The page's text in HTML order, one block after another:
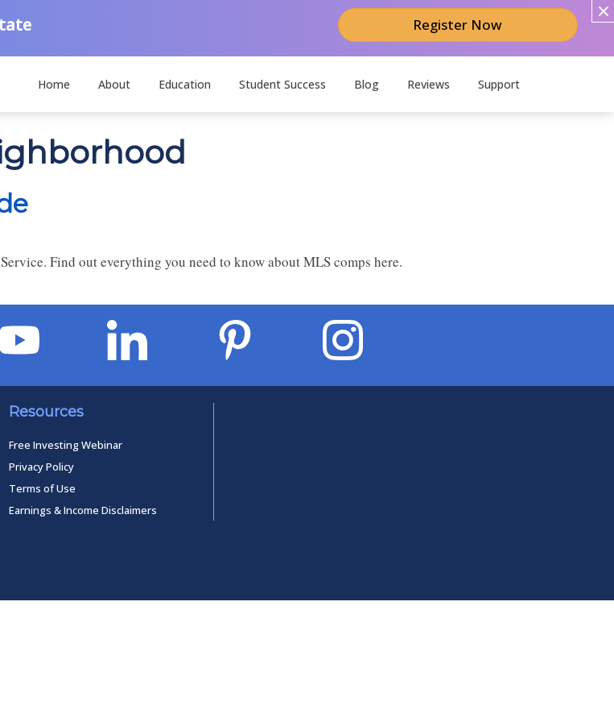
Register Now
Home About Education Student Success Blog Reviews Support
Find out everything you need to know about MLS comps here.
Resources
Free Investing Webinar
Privacy Policy
Terms of Use
Earnings & Income Disclaimers